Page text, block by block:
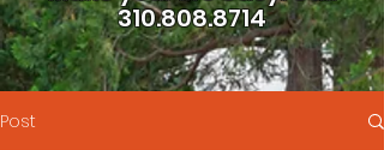
310.808.8714
Post